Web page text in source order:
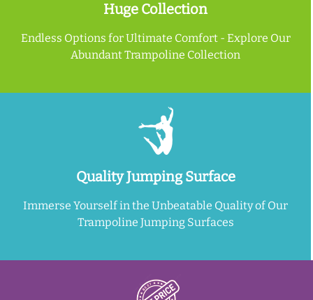
Huge Collection
Endless Options for Ultimate Comfort - Explore Our
Abundant Trampoline Collection
Quality Jumping Surface
Immerse Yourself in the Unbeatable Quality of Our
Trampoline Jumping Surfaces